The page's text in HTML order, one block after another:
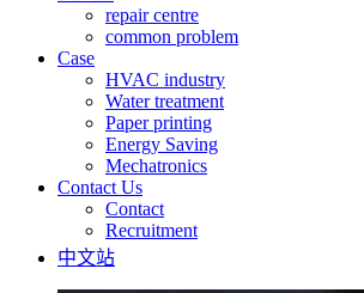
repair centre
common problem
Case
HVAC industry
Water treatment
Paper printing
Energy Saving
Mechatronics
Contact Us
Contact
Recruitment
中文站